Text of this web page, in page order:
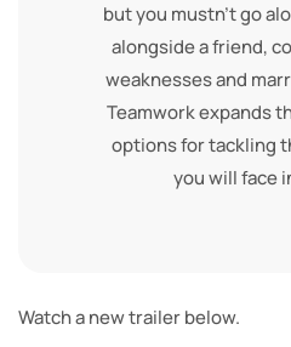
but you mustn’t go
alongside a friend,
weaknesses and
Teamwork expands
options for tackling
you will face
Watch a new trailer below.